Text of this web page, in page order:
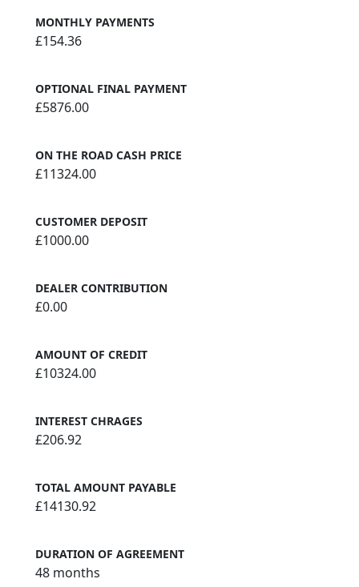
MONTHLY PAYMENTS
£154.36
OPTIONAL FINAL PAYMENT
£5876.00
ON THE ROAD CASH PRICE
£11324.00
CUSTOMER DEPOSIT
£1000.00
DEALER CONTRIBUTION
£0.00
AMOUNT OF CREDIT
£10324.00
INTEREST CHRAGES
£206.92
TOTAL AMOUNT PAYABLE
£14130.92
DURATION OF AGREEMENT
48 months